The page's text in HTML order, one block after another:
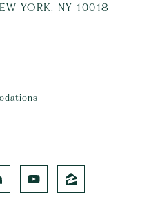
YORK, NY 10018